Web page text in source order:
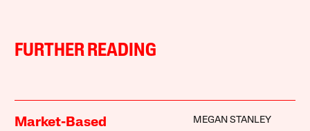
FURTHER READING
Market-Based
MEGAN STANLEY